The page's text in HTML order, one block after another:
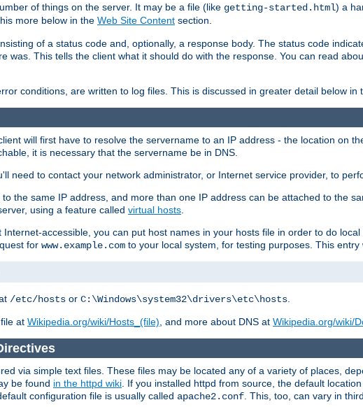
of things on the server. It may be a file (like getting-started.html) a
more below in the Web Site Content section.
of a status code and, optionally, a response body. The status code
was. This tells the client what it should do with the response. You can read
conditions, are written to log files. This is discussed in greater detail below in
will first have to resolve the servername to an IP address - the location on
it is necessary that the servername be in DNS.
need to contact your network administrator, or Internet service provider, to
the same IP address, and more than one IP address can be attached to the
using a feature called virtual hosts
accessible, you can put host names in your hosts file in order to do
for www.example.com to your local system, for testing purposes. This entry
/etc/hosts or C:\Windows\system32\drivers\etc\hosts
at Wikipedia.org/wiki/Hosts_(file) , and more about DNS at Wikipedia.org/wiki/
via simple text files. These files may be located any of a variety of places,
be found in the httpd wiki. If you installed httpd from source, the default
configuration file is usually called apache2.conf. This, too, can vary in